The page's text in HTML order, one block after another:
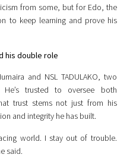
from some, but for Edo, the
to keep learning and prove his
his double role
and NSL TADULAKO, two
He’s trusted to oversee both
trust stems not just from his
and integrity he has built.
world. I stay out of trouble.
said.